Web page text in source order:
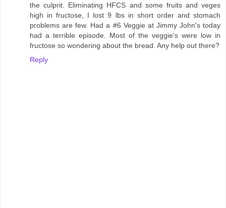
the culprit. Eliminating HFCS and some fruits and veges
high in fructose, I lost 9 lbs in short order and stomach
problems are few. Had a #6 Veggie at Jimmy John's today
had a terrible episode. Most of the veggie's were low in
fructose so wondering about the bread. Any help out there?
Reply